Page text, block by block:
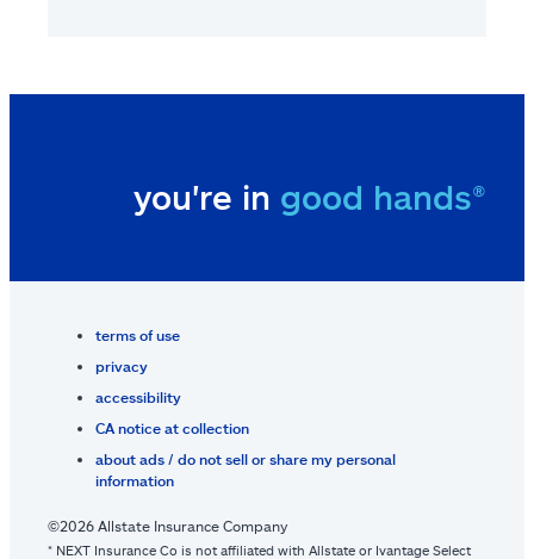
you're in good hands®
terms of use
privacy
accessibility
CA notice at collection
about ads / do not sell or share my personal
information
©2026 Allstate Insurance Company
* NEXT Insurance Co is not affiliated with Allstate or Ivantage Select